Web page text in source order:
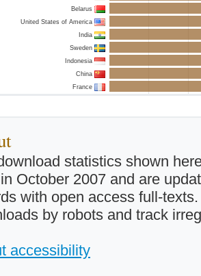
Belarus
United States of America
India
Sweden
Indonesia
China
France
statistics shown
October 2007 and are
with open access full-
by robots and track
accessibility